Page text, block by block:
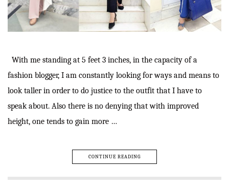
With me standing at 5 feet 3 inches, in the capacity of a
fashion blogger, I am constantly looking for ways and means to
look taller in order to do justice to the outfit that I have to
speak about. Also there is no denying that with improved
height, one tends to gain more …
CONTINUE READING